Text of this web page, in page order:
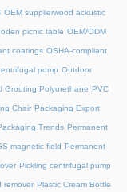
OEM supplierwood ackustic
picnic table OEM/ODM
coatings OSHA-compliant
pump Outdoor
Grouting Polyurethane PVC
Chair Packaging Export
Trends Permanent
magnetic field Permanent
Pickling centrifugal pump
remover Plastic Cream Bottle